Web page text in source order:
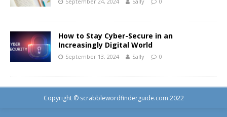
How to Stay Cyber-Secure in an
Increasingly Digital World
September 13, 2024 Sally 0
Copyright © scrabblewordfinderguide.com 2022